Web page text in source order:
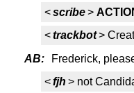
<scribe>
<trackbot>
AB:
Frederick,
<fjh > not